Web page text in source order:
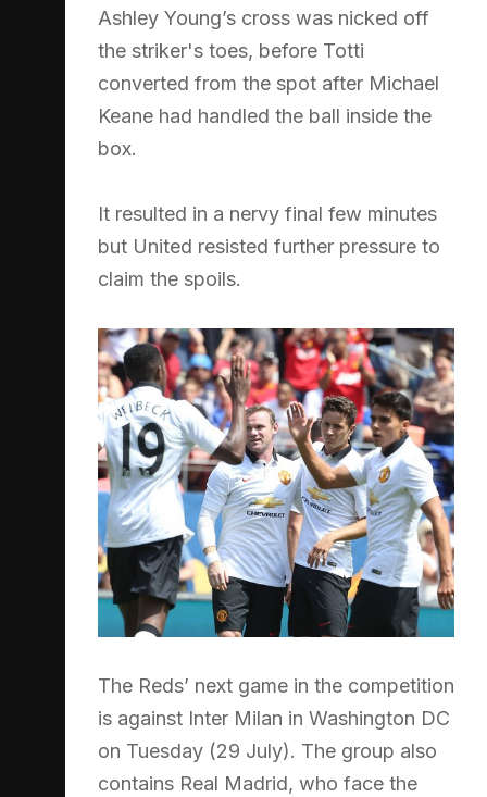
Ashley Young’s cross was nicked off
the striker's toes, before Totti
converted from the spot after Michael
Keane had handled the ball inside the
box.
It resulted in a nervy final few minutes
but United resisted further pressure to
claim the spoils.
The Reds’ next game in the competition
is against Inter Milan in Washington DC
on Tuesday (29 July). The group also
contains Real Madrid, who face the